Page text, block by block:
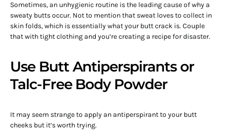
Sometimes, an unhygienic routine is the leading cause of why a
sweaty butts occur. Not to mention that sweat loves to collect in
skin folds, which is essentially what your butt crack is. Couple
that with tight clothing and you’re creating a recipe for disaster.
Use Butt Antiperspirants or
Talc-Free Body Powder
It may seem strange to apply an antiperspirant to your butt
cheeks but it’s worth trying.